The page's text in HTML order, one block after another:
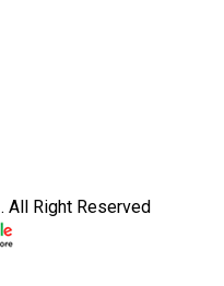
. All Right Reserved